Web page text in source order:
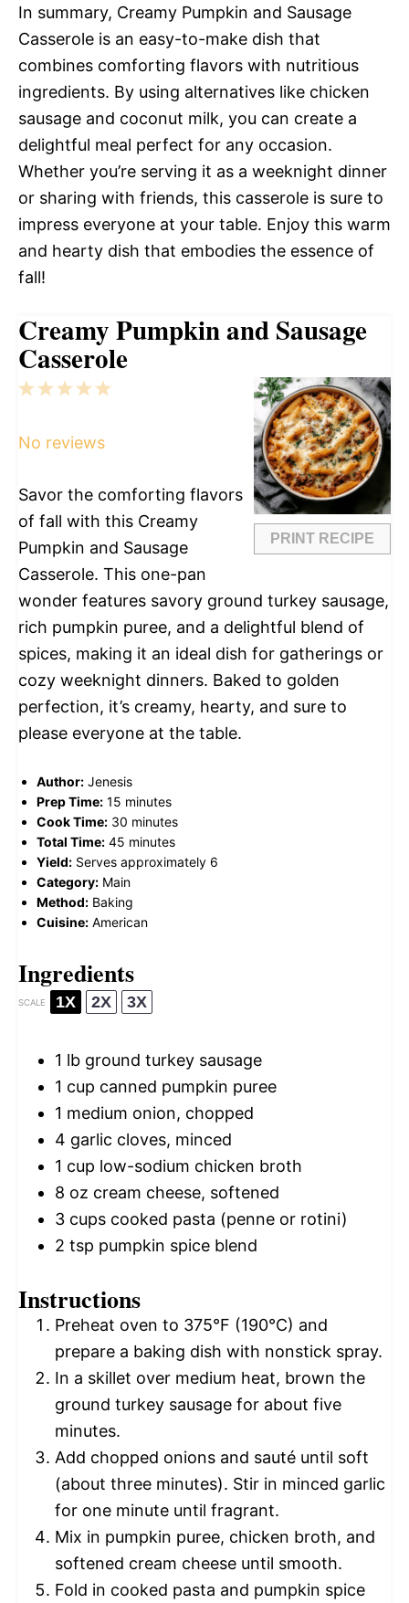
In summary, Creamy Pumpkin and Sausage
Casserole is an easy-to-make dish that
combines comforting flavors with nutritious
ingredients. By using alternatives like chicken
sausage and coconut milk, you can create a
delightful meal perfect for any occasion.
Whether you’re serving it as a weeknight dinner
or sharing with friends, this casserole is sure to
impress everyone at your table. Enjoy this warm
and hearty dish that embodies the essence of
fall!
Creamy Pumpkin and Sausage
Casserole
PRINT RECIPE
5
4
3
2
1
No reviews
Savor the comforting flavors
of fall with this Creamy
Pumpkin and Sausage
Casserole. This one-pan
wonder features savory ground turkey sausage,
rich pumpkin puree, and a delightful blend of
spices, making it an ideal dish for gatherings or
cozy weeknight dinners. Baked to golden
perfection, it’s creamy, hearty, and sure to
please everyone at the table.
Author: Jenesis
Prep Time: 15 minutes
Cook Time: 30 minutes
Total Time: 45 minutes
Yield: Serves approximately 6
Category: Main
Method: Baking
Cuisine: American
Ingredients
SCALE 1X 2X 3X
1 lb ground turkey sausage
1 cup canned pumpkin puree
1 medium onion, chopped
4 garlic cloves, minced
1 cup low-sodium chicken broth
8 oz cream cheese, softened
3 cups cooked pasta (penne or rotini)
2 tsp pumpkin spice blend
Instructions
Preheat oven to 375°F (190°C) and
prepare a baking dish with nonstick spray.
In a skillet over medium heat, brown the
ground turkey sausage for about five
minutes.
Add chopped onions and sauté until soft
(about three minutes). Stir in minced garlic
for one minute until fragrant.
Mix in pumpkin puree, chicken broth, and
softened cream cheese until smooth.
Fold in cooked pasta and pumpkin spice